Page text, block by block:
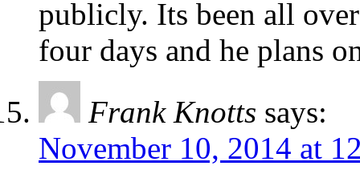
publicly. Its been all
four days and he plans
Frank Knotts says:
November 10, 2014 at